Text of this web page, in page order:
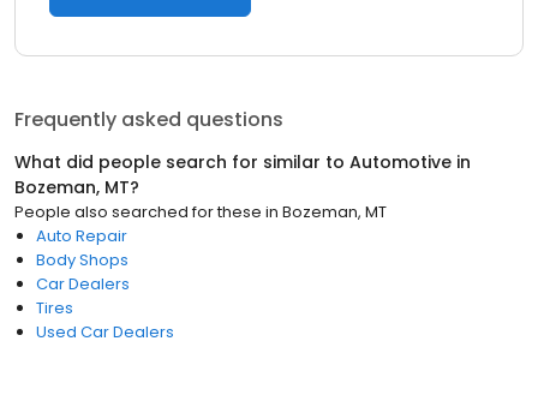
Frequently asked questions
What did people search for similar to Automotive in
Bozeman, MT?
People also searched for these in Bozeman, MT
Auto Repair
Body Shops
Car Dealers
Tires
Used Car Dealers